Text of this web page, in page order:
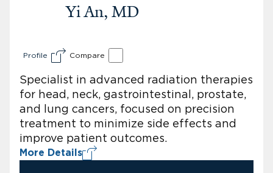
Yi An, MD
Profile Compare
Specialist in advanced radiation therapies
for head, neck, gastrointestinal, prostate,
and lung cancers, focused on precision
treatment to minimize side effects and
improve patient outcomes.
More Details